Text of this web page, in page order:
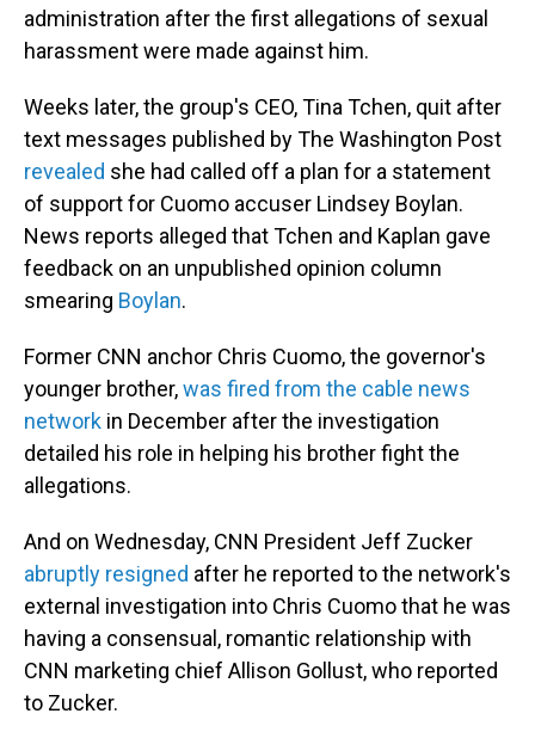
administration after the first allegations of sexual
harassment were made against him.
Weeks later, the group's CEO, Tina Tchen, quit after
text messages published by The Washington Post
revealed she had called off a plan for a statement
of support for Cuomo accuser Lindsey Boylan.
News reports alleged that Tchen and Kaplan gave
feedback on an unpublished opinion column
smearing Boylan.
Former CNN anchor Chris Cuomo, the governor's
younger brother,was fired from the cable news
network in December after the investigation
detailed his role in helping his brother fight the
allegations.
And on Wednesday, CNN President Jeff Zucker
abruptly resigned after he reported to the network's
external investigation into Chris Cuomo that he was
having a consensual, romantic relationship with
CNN marketing chief Allison Gollust, who reported
to Zucker.